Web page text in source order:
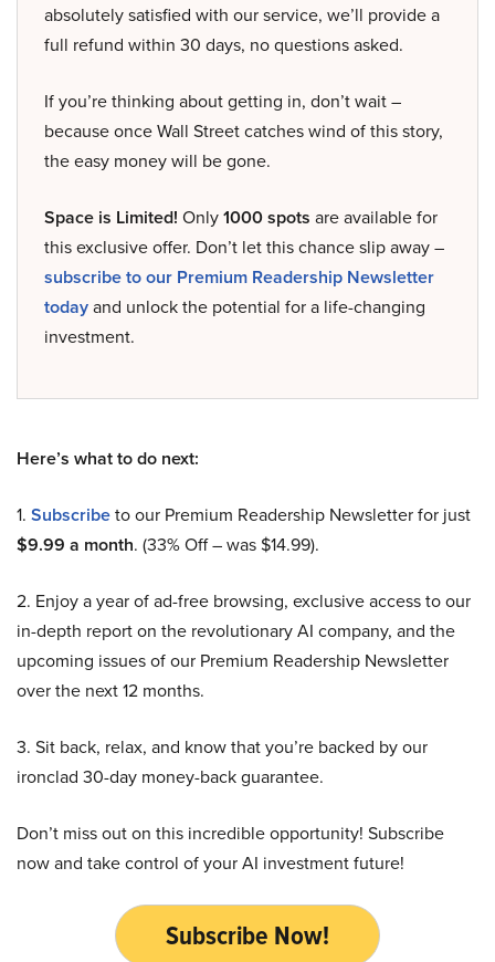
absolutely satisfied with our service, we’ll provide a
full refund within 30 days, no questions asked.
If you’re thinking about getting in, don’t wait –
because once Wall Street catches wind of this story,
the easy money will be gone.
Space is Limited! Only1000 spots are available for
this exclusive offer. Don’t let this chance slip away –
subscribe to our Premium Readership Newsletter
todayand unlock the potential for a life-changing
investment.
Here’s what to do next:
1. Subscribeto our Premium Readership Newsletter for just
$9.99 a month. (33% Off – was $14.99).
2. Enjoy a year of ad-free browsing, exclusive access to our
in-depth report on the revolutionary AI company, and the
upcoming issues of our Premium Readership Newsletter
over the next 12 months.
3. Sit back, relax, and know that you’re backed by our
ironclad 30-day money-back guarantee.
Don’t miss out on this incredible opportunity! Subscribe
now and take control of your AI investment future!
Subscribe Now!